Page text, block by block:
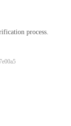
process.